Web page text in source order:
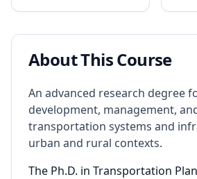
About This Course
An advanced research degree
development, management,
transportation systems and
urban and rural contexts.
The Ph.D. in Transportation